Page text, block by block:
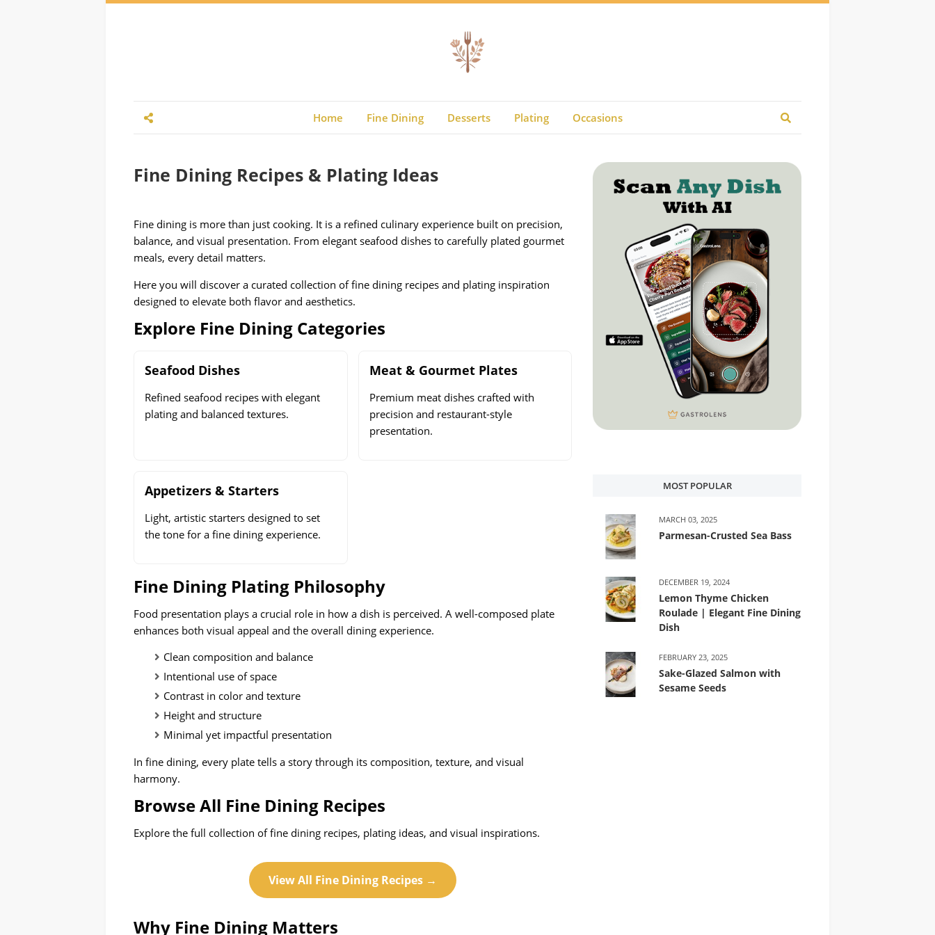
Home Fine Dining Desserts Plating Occasions
Fine Dining Recipes & Plating Ideas
Fine dining is more than just cooking. It is a refined culinary experience built on precision,
balance, and visual presentation. From elegant seafood dishes to carefully plated gourmet
meals, every detail matters.
Here you will discover a curated collection of fine dining recipes and plating inspiration
designed to elevate both flavor and aesthetics.
Explore Fine Dining Categories
Seafood Dishes
Refined seafood recipes with elegant
plating and balanced textures.
Meat & Gourmet Plates
Premium meat dishes crafted with
precision and restaurant-style
presentation.
Appetizers & Starters
Light, artistic starters designed to set
the tone for a fine dining experience.
Fine Dining Plating Philosophy
Food presentation plays a crucial role in how a dish is perceived. A well-composed plate
enhances both visual appeal and the overall dining experience.
Clean composition and balance
Intentional use of space
Contrast in color and texture
Height and structure
Minimal yet impactful presentation
In fine dining, every plate tells a story through its composition, texture, and visual
harmony.
Browse All Fine Dining Recipes
Explore the full collection of fine dining recipes, plating ideas, and visual inspirations.
View All Fine Dining Recipes →
Why Fine Dining Matters
MOST POPULAR
MARCH 03, 2025
Parmesan-Crusted Sea Bass
DECEMBER 19, 2024
Lemon Thyme Chicken
Roulade | Elegant Fine Dining
Dish
FEBRUARY 23, 2025
Sake-Glazed Salmon with
Sesame Seeds